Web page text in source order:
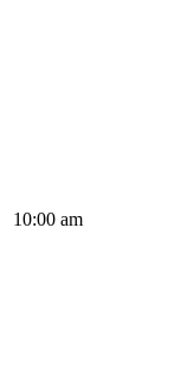
10:00 am